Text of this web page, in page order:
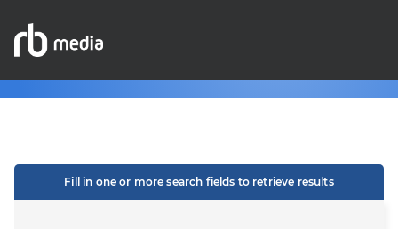
Fill in one or more search fields to retrieve results